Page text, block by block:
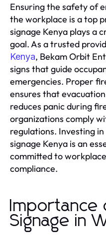
Ensuring the safety of
the workplace is a top
signage Kenya plays a
goal. As a trusted
Kenya, Bekam Orbit
signs that guide
emergencies. Proper
ensures that
reduces panic during
organizations comply
regulations. Investing
signage Kenya is an
committed to
compliance.
Importance
Signage in